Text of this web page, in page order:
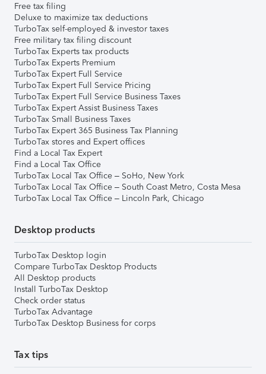
Free tax filing
Deluxe to maximize tax deductions
TurboTax self-employed & investor taxes
Free military tax filing discount
TurboTax Experts tax products
TurboTax Experts Premium
TurboTax Expert Full Service
TurboTax Expert Full Service Pricing
TurboTax Expert Full Service Business Taxes
TurboTax Expert Assist Business Taxes
TurboTax Small Business Taxes
TurboTax Expert 365 Business Tax Planning
TurboTax stores and Expert offices
Find a Local Tax Expert
Find a Local Tax Office
TurboTax Local Tax Office – SoHo, New York
TurboTax Local Tax Office – South Coast Metro, Costa Mesa
TurboTax Local Tax Office – Lincoln Park, Chicago
Desktop products
TurboTax Desktop login
Compare TurboTax Desktop Products
All Desktop products
Install TurboTax Desktop
Check order status
TurboTax Advantage
TurboTax Desktop Business for corps
Tax tips